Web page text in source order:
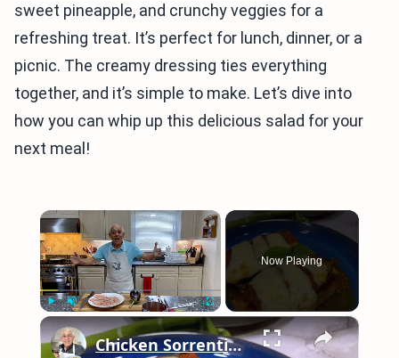
sweet pineapple, and crunchy veggies for a
refreshing treat. It’s perfect for lunch, dinner, or a
picnic. The creamy dressing ties everything
together, and it’s simple to make. Let’s dive into
how you can whip up this delicious salad for your
next meal!
×
Play Fullscreen
Now Playing
×
Chicken Sorrentino Recipe by Pasquale Sciarappa